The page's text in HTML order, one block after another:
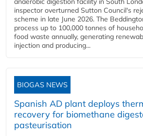
inspector overturned Sutton Council's
scheme in late June 2026. The
process up to 100,000 tonnes of
food waste annually, generating
injection and producing...
BIOGAS NEWS
Spanish AD plant deploys
recovery for biomethane
pasteurisation